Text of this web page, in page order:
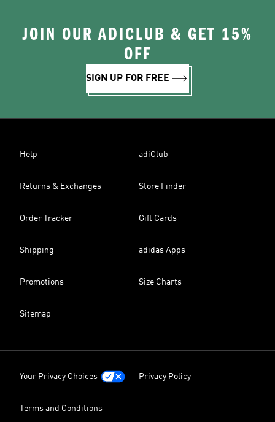
JOIN OUR ADICLUB & GET 15%
OFF
SIGN UP FOR FREE
Help adiClub
Returns & Exchanges Store Finder
Order Tracker Gift Cards
Shipping adidas Apps
Promotions Size Charts
Sitemap
Your Privacy Choices Privacy Policy
Terms and Conditions